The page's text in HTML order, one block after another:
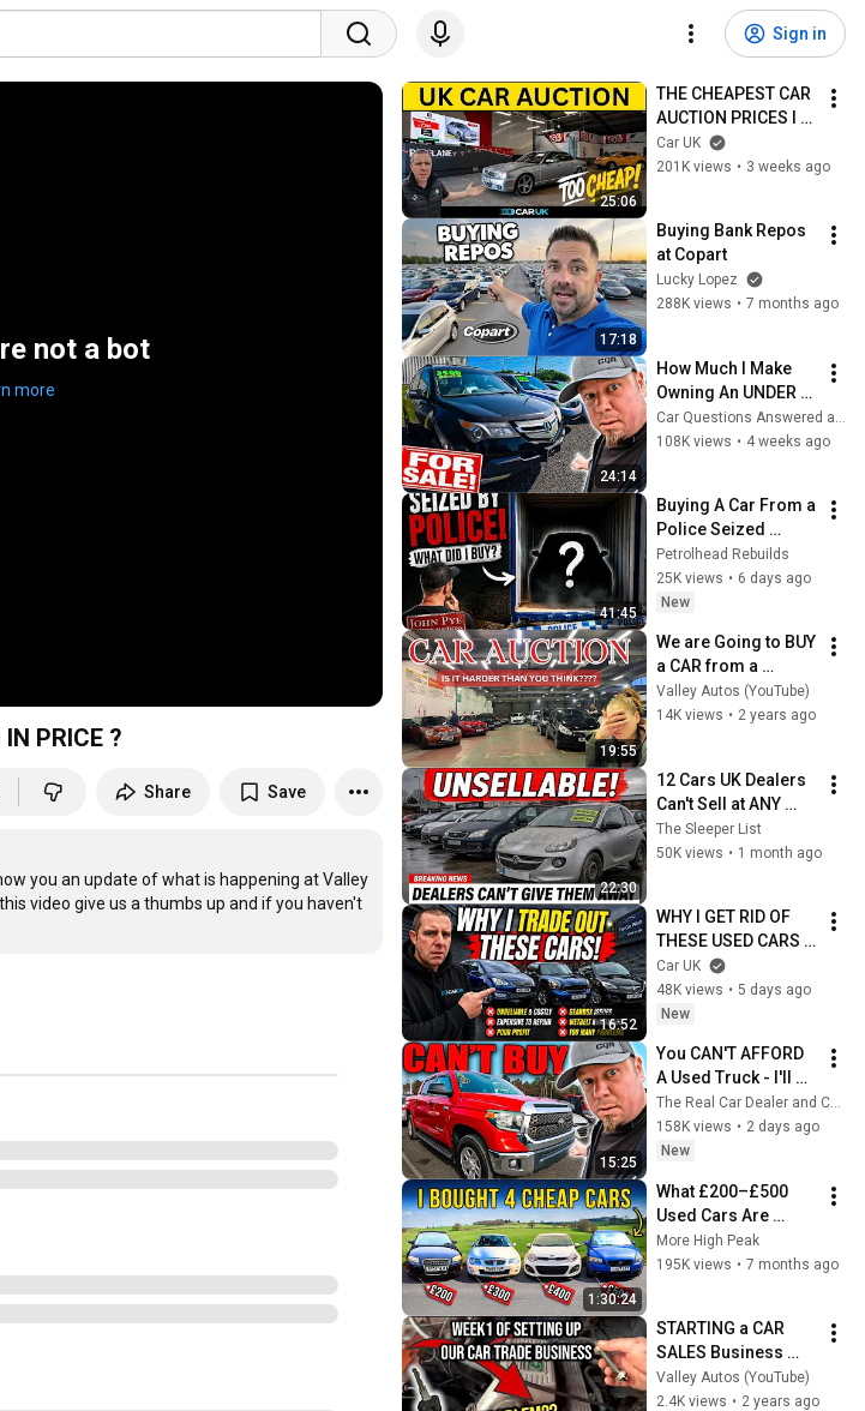
Sign in
not a bot
more
PRICE ?
Share Save
you an update of what is happening at Valley
video give us a thumbs up and if you haven't
25:06
THE CHEAPEST CAR
AUCTION PRICES I
HAVE EVER SEEN !
Car UK
201K views • 3 weeks ago
17:18
Buying Bank Repos
at Copart
Lucky Lopez
288K views • 7 months ago
24:14
How Much I Make
Owning An UNDER
$5,000 Car
Dealership
Car Questions Answered and The Real Car Dealer
108K views • 4 weeks ago
41:45
Buying A Car From a
Police Seized
Auction
Petrolhead Rebuilds
25K views • 6 days ago
New
19:55
We are Going to BUY
a CAR from a
Birmingham
AUCTION. or are
Valley Autos (YouTube)
14K views • 2 years ago
22:30
12 Cars UK Dealers
Can't Sell at ANY
Price in 2026 — And
Why That Should
The Sleeper List
50K views • 1 month ago
16:52
WHY I GET RID OF
THESE USED CARS
IMMEDIATELY!
Car UK
48K views • 5 days ago
New
15:25
You CAN'T AFFORD
A Used Truck - I'll
Show You WHY At
Dealer Auction
The Real Car Dealer and Car Questions Answered
158K views • 2 days ago
New
1:30:24
What £200–£500
Used Cars Are
Really Like in 2025
More High Peak
195K views • 7 months ago
STARTING a CAR
SALES Business
from Scratch "Auto
Vlog"
Valley Autos (YouTube)
2.4K views • 2 years ago